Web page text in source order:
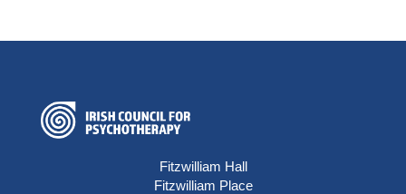
Fitzwilliam Hall
Fitzwilliam Place